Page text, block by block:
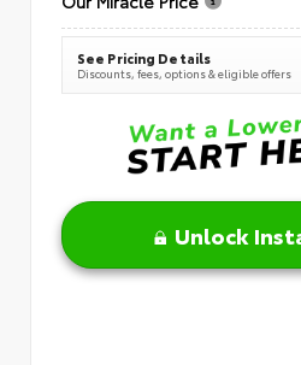
See Pricing Details
Discounts, fees, options & eligible offers
Unlock